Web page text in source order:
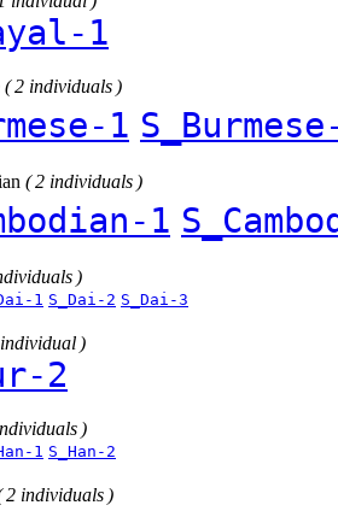
1
( 2 individuals )
1
( 2 individuals )
1
)
1 S_Dai-2 S_Dai-3
)
2
)
1 S_Han-2
2 individuals )